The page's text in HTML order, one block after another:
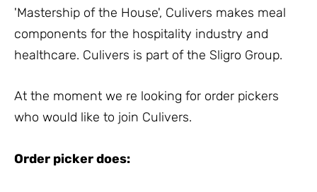
'Mastership of the House', Culivers makes meal
components for the hospitality industry and
healthcare. Culivers is part of the Sligro Group.
At the moment we re looking for order pickers
who would like to join Culivers.
Order picker does: